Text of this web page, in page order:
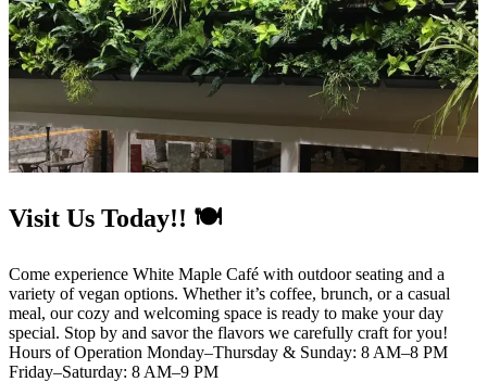
Visit Us Today!! 🍽️
Come experience White Maple Café with outdoor seating and a
variety of vegan options. Whether it’s coffee, brunch, or a casual
meal, our cozy and welcoming space is ready to make your day
special. Stop by and savor the flavors we carefully craft for you!
Hours of Operation Monday–Thursday & Sunday: 8 AM–8 PM
Friday–Saturday: 8 AM–9 PM